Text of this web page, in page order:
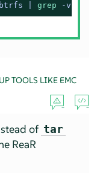
btrfs | grep -v
TOOLS LIKE EMC
of tar
ReaR